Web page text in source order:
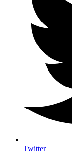
Twitter